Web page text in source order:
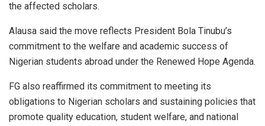
the affected scholars.
Alausa said the move reflects President Bola Tinubu’s
commitment to the welfare and academic success of
Nigerian students abroad under the Renewed Hope Agenda.
FG also reaffirmed its commitment to meeting its
obligations to Nigerian scholars and sustaining policies that
promote quality education, student welfare, and national